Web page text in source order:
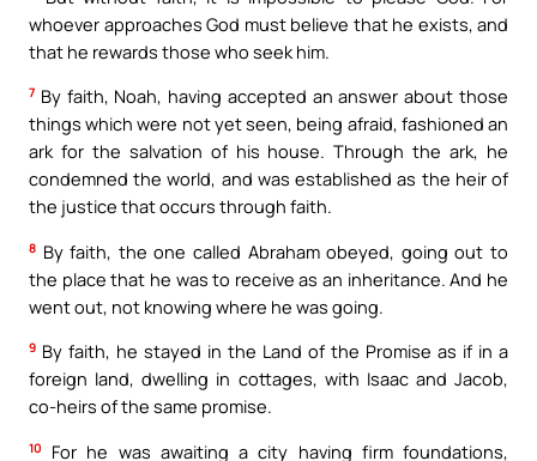
whoever approaches God must believe that he exists, and
that he rewards those who seek him.
7 By faith, Noah, having accepted an answer about those
things which were not yet seen, being afraid, fashioned an
ark for the salvation of his house. Through the ark, he
condemned the world, and was established as the heir of
the justice that occurs through faith.
8 By faith, the one called Abraham obeyed, going out to
the place that he was to receive as an inheritance. And he
went out, not knowing where he was going.
9 By faith, he stayed in the Land of the Promise as if in a
foreign land, dwelling in cottages, with Isaac and Jacob,
co-heirs of the same promise.
10
For he was awaiting a city having firm foundations,